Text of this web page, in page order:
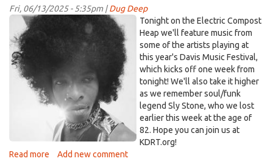
Heap
–
11,
Fri, 06/13/2025 - 5:35pm |Dug Deep
Sly.jpg
Tonight on the Electric Compost
Heap we'll feature music from
some of the artists playing at
this year's Davis Music Festival,
which kicks off one week from
tonight! We'll also take it higher
as we remember soul/funk
legend Sly Stone, who we lost
earlier this week at the age of
82. Hope you can join us at
KDRT.org!
Read more about
Add new comment